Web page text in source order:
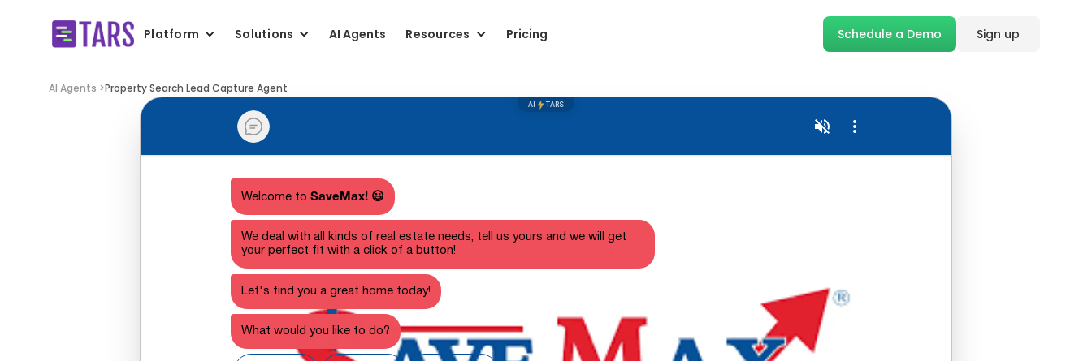
Platform Solutions AI Agents Resources Pricing Schedule a Demo Sign up
AI Agents >Property Search Lead Capture Agent